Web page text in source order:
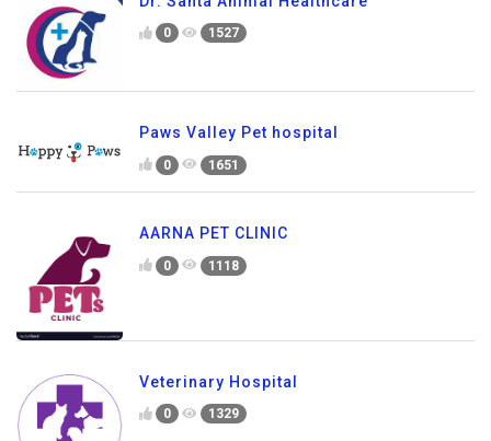
0 1527
Paws Valley Pet hospital
0 1651
AARNA PET CLINIC
0 1118
Veterinary Hospital
0 1329